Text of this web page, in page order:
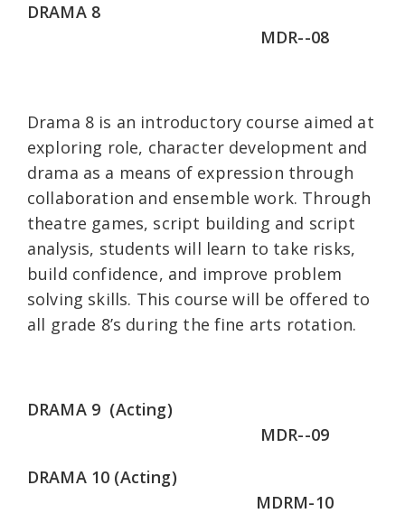
DRAMA 8
MDR--08
Drama 8 is an introductory course aimed at
exploring role, character development and
drama as a means of expression through
collaboration and ensemble work. Through
theatre games, script building and script
analysis, students will learn to take risks,
build confidence, and improve problem
solving skills. This course will be offered to
all grade 8’s during the fine arts rotation.
DRAMA 9 (Acting)
MDR--09
DRAMA 10 (Acting)
MDRM-10